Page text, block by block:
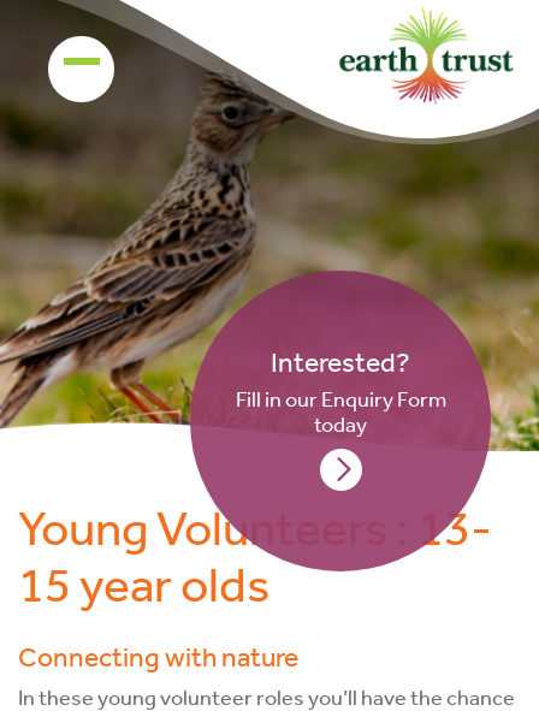
Interested?
Fill in our Enquiry Form
today
Young Volunteers : 13-
15 year olds
Connecting with nature
In these young volunteer roles you’ll have the chance